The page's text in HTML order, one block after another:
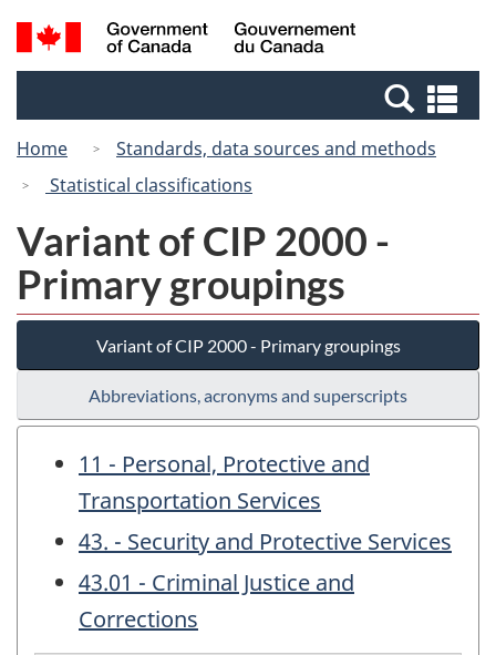
Skip
to
Switch
to
Canada
Search
and
Home
Standards, data sources and methods
Statistical classifications
Variant of CIP 2000 -
Primary groupings
Variant of CIP 2000 - Primary groupings
Abbreviations, acronyms and superscripts
11 - Personal, Protective and
Transportation Services
43. - Security and Protective Services
43.01 - Criminal Justice and
Corrections